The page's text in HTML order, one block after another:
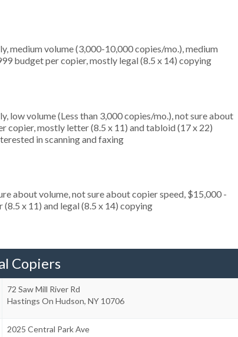
medium volume (3,000-10,000 copies/mo.), medium
budget per copier, mostly legal (8.5 x 14) copying
low volume (Less than 3,000 copies/mo.), not sure about
copier, mostly letter (8.5 x 11) and tabloid (17 x 22)
in scanning and faxing
about volume, not sure about copier speed, $15,000 -
x 11) and legal (8.5 x 14) copying
Copiers
72 Saw Mill River Rd
Hastings On Hudson, NY 10706
2025 Central Park Ave